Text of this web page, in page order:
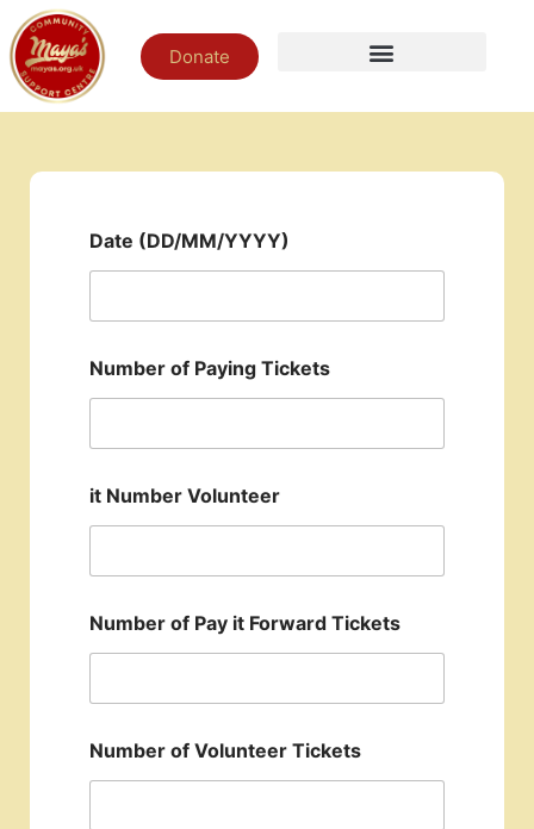
Donate
Date (DD/MM/YYYY)
Number of Paying Tickets
it Number Volunteer
Number of Pay it Forward Tickets
Number of Volunteer Tickets